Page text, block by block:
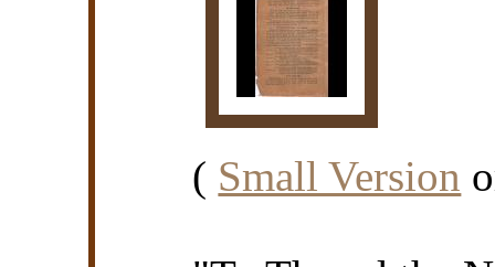
( Small Version